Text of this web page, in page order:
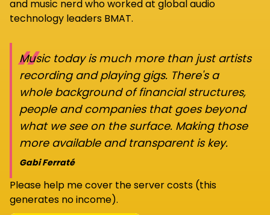
and music nerd who worked at global audio
technology leaders BMAT.
“
Music today is much more than just artists
recording and playing gigs. There's a
whole background of financial structures,
people and companies that goes beyond
what we see on the surface. Making those
more available and transparent is key.
Gabi Ferraté
Please help me cover the server costs (this
generates no income).